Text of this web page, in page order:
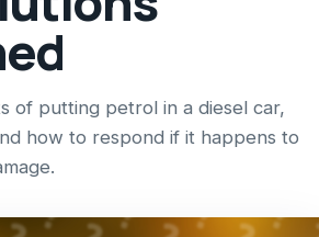
of putting petrol in a diesel car,
how to respond if it happens to